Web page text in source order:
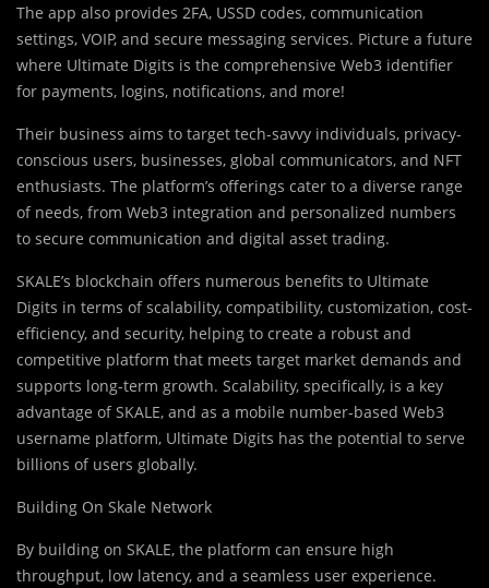
The app also provides 2FA, USSD codes, communication
settings, VOIP, and secure messaging services. Picture a future
where Ultimate Digits is the comprehensive Web3 identifier
for payments, logins, notifications, and more!
Their business aims to target tech-savvy individuals, privacy-
conscious users, businesses, global communicators, and NFT
enthusiasts. The platform’s offerings cater to a diverse range
of needs, from Web3 integration and personalized numbers
to secure communication and digital asset trading.
SKALE’s blockchain offers numerous benefits to Ultimate
Digits in terms of scalability, compatibility, customization, cost-
efficiency, and security, helping to create a robust and
competitive platform that meets target market demands and
supports long-term growth. Scalability, specifically, is a key
advantage of SKALE, and as a mobile number-based Web3
username platform, Ultimate Digits has the potential to serve
billions of users globally.
Building On Skale Network
By building on SKALE, the platform can ensure high
throughput, low latency, and a seamless user experience.